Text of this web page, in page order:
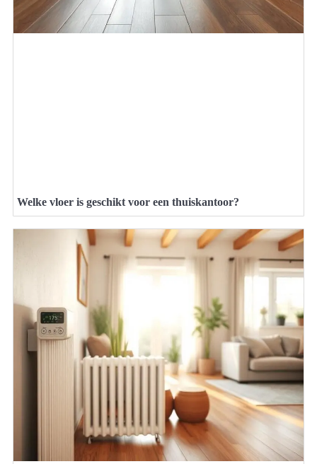
Welke vloer is geschikt voor een thuiskantoor?